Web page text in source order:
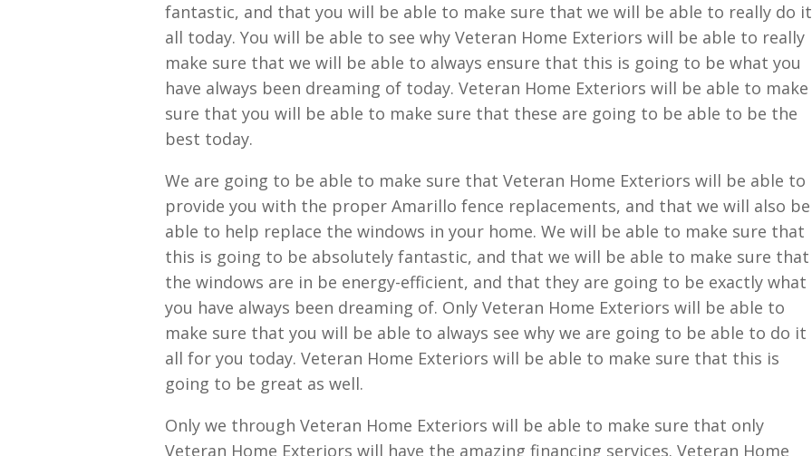
fantastic, and that you will be able to make sure that we will be able to really do it
all today. You will be able to see why Veteran Home Exteriors will be able to really
make sure that we will be able to always ensure that this is going to be what you
have always been dreaming of today. Veteran Home Exteriors will be able to make
sure that you will be able to make sure that these are going to be able to be the
best today.
We are going to be able to make sure that Veteran Home Exteriors will be able to
provide you with the proper Amarillo fence replacements, and that we will also be
able to help replace the windows in your home. We will be able to make sure that
this is going to be absolutely fantastic, and that we will be able to make sure that
the windows are in be energy-efficient, and that they are going to be exactly what
you have always been dreaming of. Only Veteran Home Exteriors will be able to
make sure that you will be able to always see why we are going to be able to do it
all for you today. Veteran Home Exteriors will be able to make sure that this is
going to be great as well.
Only we through Veteran Home Exteriors will be able to make sure that only
Veteran Home Exteriors will have the amazing financing services. Veteran Home